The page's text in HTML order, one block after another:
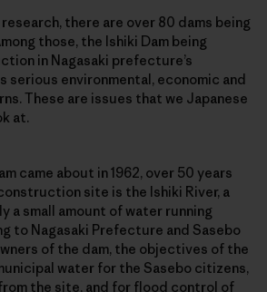
there are over 80 dams being
those, the Ishiki Dam being
in Nagasaki prefecture’s
serious environmental, economic and
These are issues that we Japanese
at.
came about in 1962, over 50 years
site is the Ishiki River, a
a small amount of water running
to Nagasaki Prefecture and Sasebo
of the dam, the objectives of the
water for the Sasebo citizens,
the site, and for flood control of